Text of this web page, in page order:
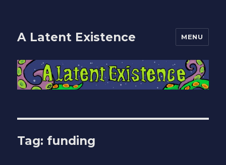
A Latent Existence MENU
Tag: funding